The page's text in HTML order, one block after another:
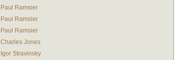
Paul Ramsier
Paul Ramsier
Paul Ramsier
Charles Jones
Igor Stravinsky